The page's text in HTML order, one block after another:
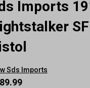
Imports
Sds Imports